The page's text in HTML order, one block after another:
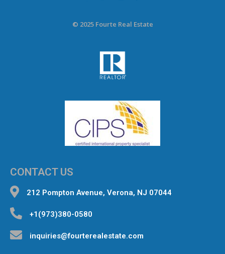
© 2025 Fourte Real Estate
CONTACT US
212 Pompton Avenue, Verona, NJ 07044
+1(973)380-0580
inquiries@fourterealestate.com